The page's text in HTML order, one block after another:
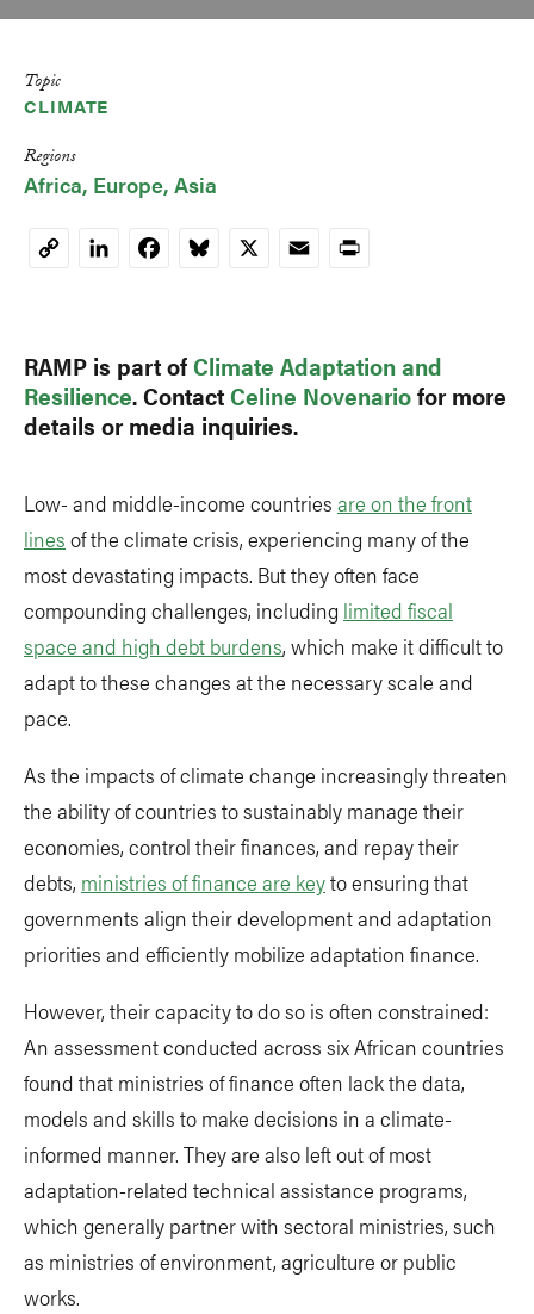
Topic
CLIMATE
Regions
Africa Europe Asia
CopyLinkedInFacebookBluesky
X EmailPrint
RAMP is part ofClimate Adaptation and
Resilience. ContactCeline Novenariofor more
details or media inquiries.
Low- and middle-income countries are on the front
lines of the climate crisis, experiencing many of the
most devastating impacts. But they often face
compounding challenges, including limited fiscal
space and high debt burdens, which make it difficult to
adapt to these changes at the necessary scale and
pace.
As the impacts of climate change increasingly threaten
the ability of countries to sustainably manage their
economies, control their finances, and repay their
debts, ministries of finance are keyto ensuring that
governments align their development and adaptation
priorities and efficiently mobilize adaptation finance.
However, their capacity to do so is often constrained:
An assessment conducted across six African countries
found that ministries of finance often lack the data,
models and skills to make decisions in a climate-
informed manner. They are also left out of most
adaptation-related technical assistance programs,
which generally partner with sectoral ministries, such
as ministries of environment, agriculture or public
works.